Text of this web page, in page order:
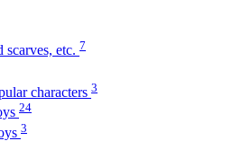
scarves, etc. 7
characters 3
24
3